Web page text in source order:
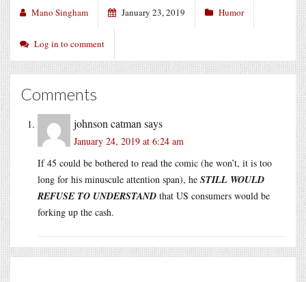
Mano Singham January 23, 2019 Humor
Log in to comment
Comments
johnson catman says
January 24, 2019 at 6:24 am
If 45 could be bothered to read the comic (he won’t, it is too
long for his minuscule attention span), he STILL WOULD
REFUSE TO UNDERSTAND that US consumers would be
forking up the cash.